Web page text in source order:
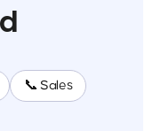
📞 Sales